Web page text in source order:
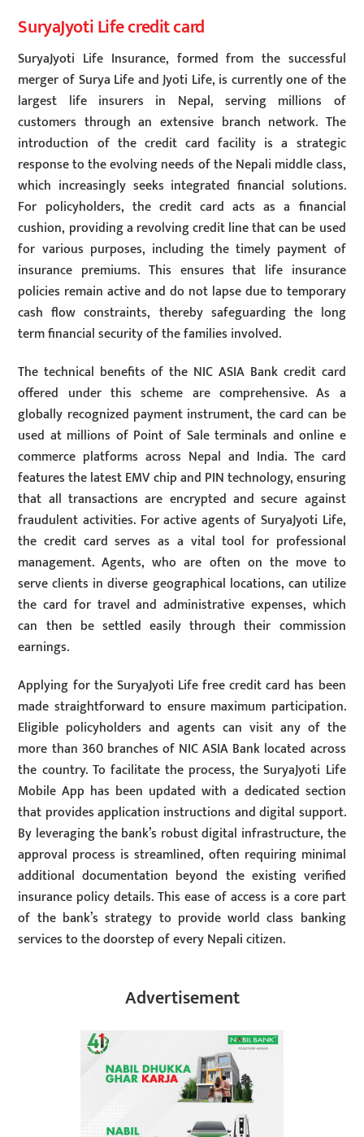
SuryaJyoti Life credit card
SuryaJyoti Life Insurance, formed from the successful
merger of Surya Life and Jyoti Life, is currently one of the
largest life insurers in Nepal, serving millions of
customers through an extensive branch network. The
introduction of the credit card facility is a strategic
response to the evolving needs of the Nepali middle class,
which increasingly seeks integrated financial solutions.
For policyholders, the credit card acts as a financial
cushion, providing a revolving credit line that can be used
for various purposes, including the timely payment of
insurance premiums. This ensures that life insurance
policies remain active and do not lapse due to temporary
cash flow constraints, thereby safeguarding the long
term financial security of the families involved.
The technical benefits of the NIC ASIA Bank credit card
offered under this scheme are comprehensive. As a
globally recognized payment instrument, the card can be
used at millions of Point of Sale terminals and online e
commerce platforms across Nepal and India. The card
features the latest EMV chip and PIN technology, ensuring
that all transactions are encrypted and secure against
fraudulent activities. For active agents of SuryaJyoti Life,
the credit card serves as a vital tool for professional
management. Agents, who are often on the move to
serve clients in diverse geographical locations, can utilize
the card for travel and administrative expenses, which
can then be settled easily through their commission
earnings.
Applying for the SuryaJyoti Life free credit card has been
made straightforward to ensure maximum participation.
Eligible policyholders and agents can visit any of the
more than 360 branches of NIC ASIA Bank located across
the country. To facilitate the process, the SuryaJyoti Life
Mobile App has been updated with a dedicated section
that provides application instructions and digital support.
By leveraging the bank’s robust digital infrastructure, the
approval process is streamlined, often requiring minimal
additional documentation beyond the existing verified
insurance policy details. This ease of access is a core part
of the bank’s strategy to provide world class banking
services to the doorstep of every Nepali citizen.
Advertisement